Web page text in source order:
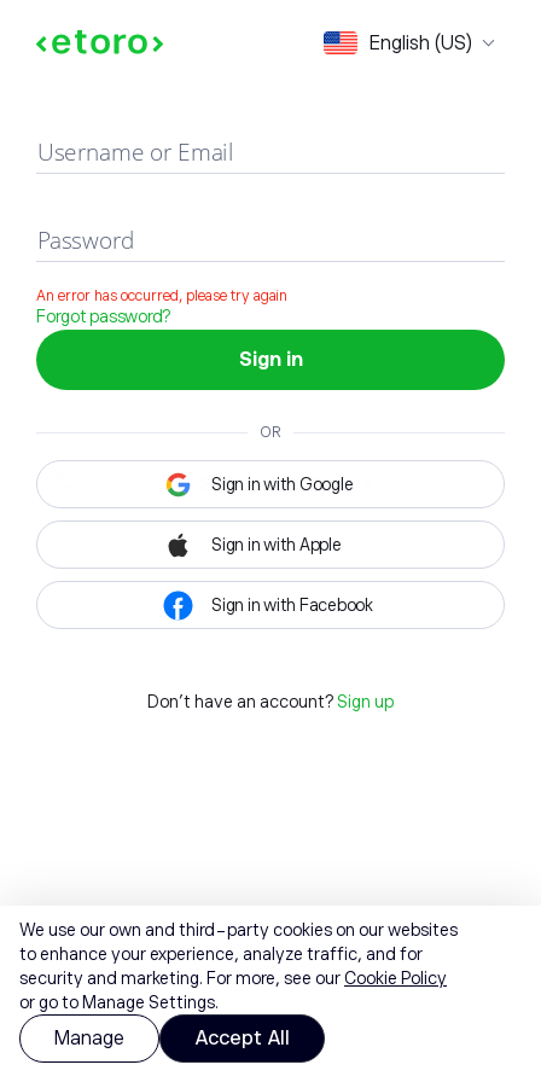
English (US)
Sign in
Username or Email
Password
An error has occurred, please try again
Forgot password?
Sign in
OR
Sign in with Google
Sign in with Apple
Sign in with Facebook
Don't have an account? Sign up
We use our own and third-party cookies on our websites
to enhance your experience, analyze traffic, and for
security and marketing. For more, see ourCookie Policy
or go to Manage Settings.
Manage Accept All